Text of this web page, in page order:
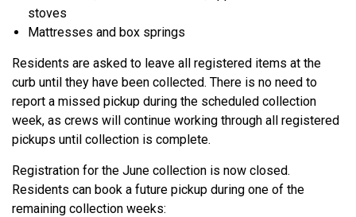
stoves
Mattresses and box springs
Residents are asked to leave all registered items at the
curb until they have been collected. There is no need to
report a missed pickup during the scheduled collection
week, as crews will continue working through all registered
pickups until collection is complete.
Registration for the June collection is now closed.
Residents can book a future pickup during one of the
remaining collection weeks: